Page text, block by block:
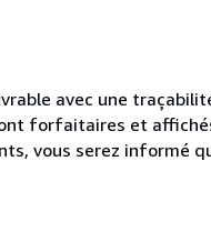
avec une
forfaitaires et
vous serez informé